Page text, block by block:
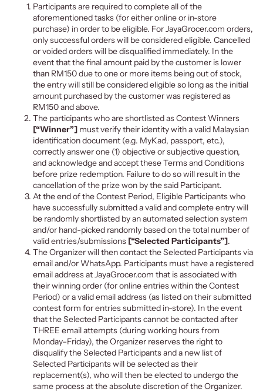
Participants are required to complete all of the
aforementioned tasks (for either online or in-store
purchase) in order to be eligible. For JayaGrocer.com orders,
only successful orders will be considered eligible. Cancelled
or voided orders will be disqualified immediately. In the
event that the final amount paid by the customer is lower
than RM150 due to one or more items being out of stock,
the entry will still be considered eligible so long as the initial
amount purchased by the customer was registered as
RM150 and above.
The participants who are shortlisted as Contest Winners
[“Winner”] must verify their identity with a valid Malaysian
identification document (e.g. MyKad, passport, etc.),
correctly answer one (1) objective or subjective question,
and acknowledge and accept these Terms and Conditions
before prize redemption. Failure to do so will result in the
cancellation of the prize won by the said Participant.
At the end of the Contest Period, Eligible Participants who
have successfullysubmitted a valid and complete entry will
be randomly shortlisted by an automated selection system
and/or hand-picked randomly based on the total number of
valid entries/submissions [“Selected Participants”].
The Organizer will then contact the Selected Participants via
email and/or WhatsApp. Participants must have a registered
email address at JayaGrocer.com that is associated with
their winning order (for online entries within the Contest
Period) or a valid email address (as listed on their submitted
contest form for entries submitted in-store). In the event
that the Selected Participants cannot be contacted after
THREE email attempts (during working hours from
Monday–Friday), the Organizer reserves the right to
disqualify the Selected Participants and a new list of
Selected Participants will be selected as their
replacement(s), who will then be elected to undergo the
same process at the absolute discretion of the Organizer.